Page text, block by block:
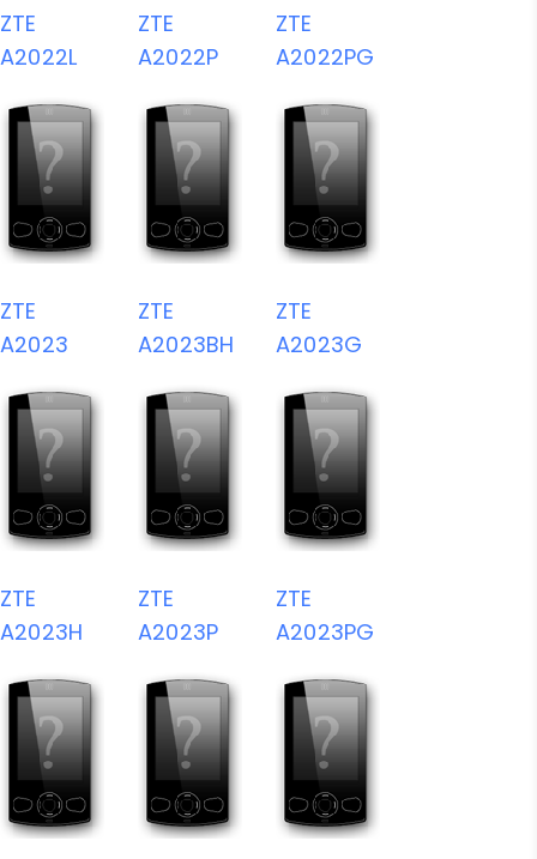
ZTE
A2022L
ZTE
A2022P
ZTE
A2022PG
ZTE
A2023
ZTE
A2023BH
ZTE
A2023G
ZTE
A2023H
ZTE
A2023P
ZTE
A2023PG